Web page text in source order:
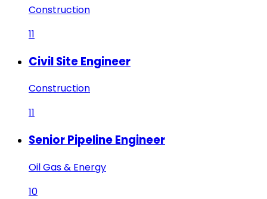
Construction
11
Civil Site Engineer
Construction
11
Senior Pipeline Engineer
Oil Gas & Energy
10